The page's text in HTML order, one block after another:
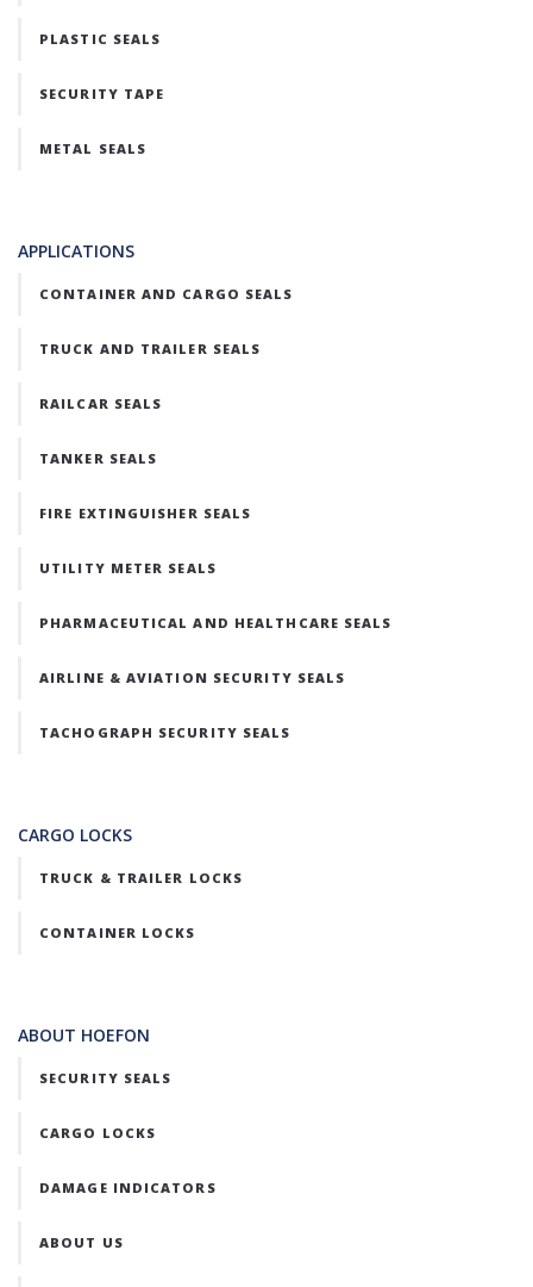
PLASTIC SEALS
SECURITY TAPE
METAL SEALS
APPLICATIONS
CONTAINER AND CARGO SEALS
TRUCK AND TRAILER SEALS
RAILCAR SEALS
TANKER SEALS
FIRE EXTINGUISHER SEALS
UTILITY METER SEALS
PHARMACEUTICAL AND HEALTHCARE SEALS
AIRLINE & AVIATION SECURITY SEALS
TACHOGRAPH SECURITY SEALS
CARGO LOCKS
TRUCK & TRAILER LOCKS
CONTAINER LOCKS
ABOUT HOEFON
SECURITY SEALS
CARGO LOCKS
DAMAGE INDICATORS
ABOUT US